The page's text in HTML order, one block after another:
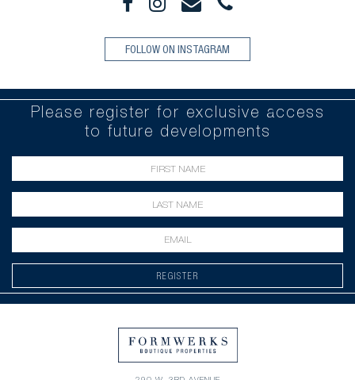
FOLLOW ON INSTAGRAM
Please register for exclusive access
to future developments
REGISTER